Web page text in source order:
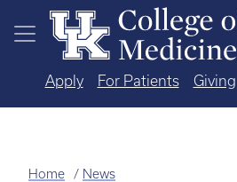
Skip to main content
Apply For Patients Giving
Home News